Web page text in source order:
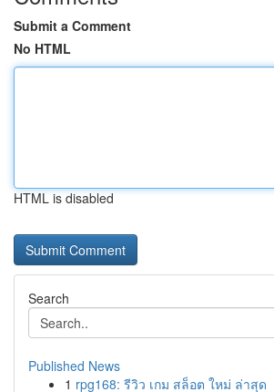
Submit a Comment
No HTML
HTML is disabled
Search
Published News
1 rpg168: รีวิว เกม สล็อต ใหม่ ล่าสุด